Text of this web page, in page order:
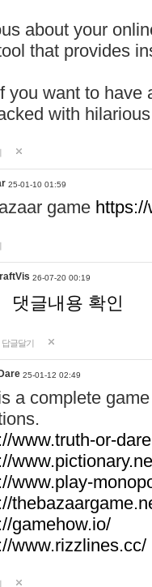
about your
that provides
you want to have
with
25-01-10 01:59
game
26-07-20 00:19
댓글내용 확인
답글달기
25-01-12 02:49
a complete
www.truth-or-
www.play-
gamehow.io/
www.rizzlines.cc/